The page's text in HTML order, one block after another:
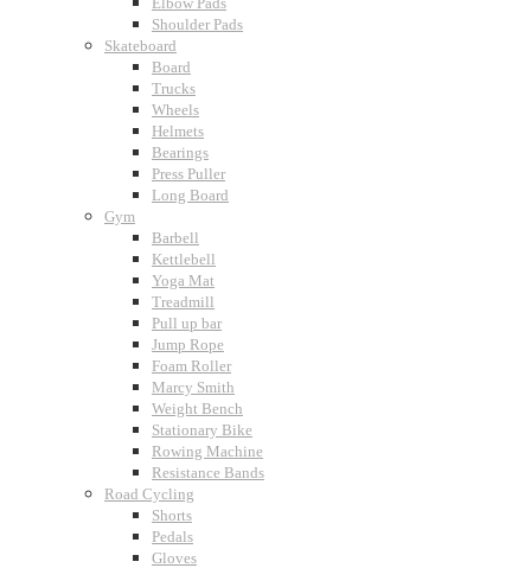
Shoulder Pads
Skateboard
Board
Trucks
Wheels
Helmets
Bearings
Press Puller
Long Board
Gym
Barbell
Kettlebell
Yoga Mat
Treadmill
Pull up bar
Jump Rope
Foam Roller
Marcy Smith
Weight Bench
Stationary Bike
Rowing Machine
Resistance Bands
Road Cycling
Shorts
Pedals
Gloves